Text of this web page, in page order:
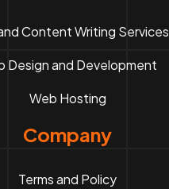
Content Writing Services
Design and Development
Web Hosting
Company
Terms and Policy